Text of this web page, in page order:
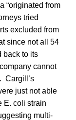
“originated from
tried
excluded from
since not all 54
back to its
cannot
Cargill’s
just not able
E. coli strain
multi-